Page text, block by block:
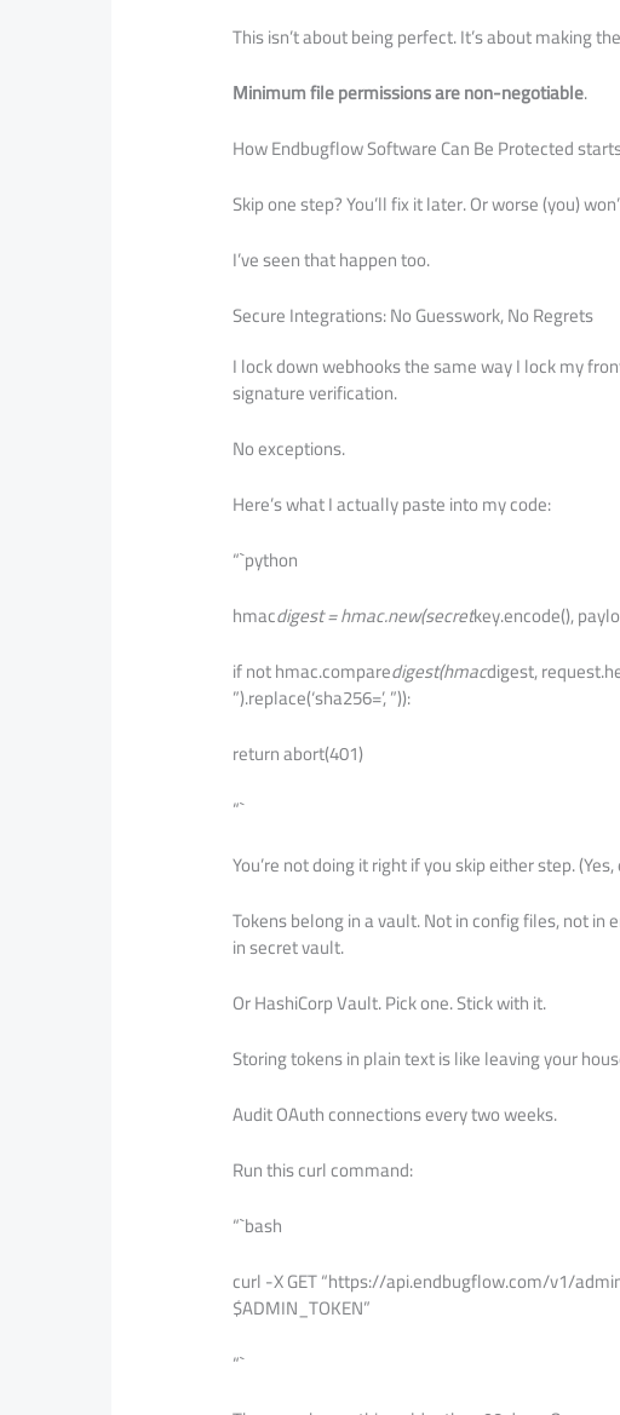
This isn’t about being perfect. It’s about making
Minimum file permissions are non-negotiable.
How Endbugflow Software Can Be Protected
Skip one step? You’ll fix it later. Or worse (you)
I’ve seen that happen too.
Secure Integrations: No Guesswork, No Regrets
I lock down webhooks the same way I lock my
signature verification.
No exceptions.
Here’s what I actually paste into my code:
“`python
hmacdigest = hmac.new(secretkey.encode(),
if not hmac.comparedigest(hmacdigest,
”).replace(‘sha256=’, ”)):
return abort(401)
“`
You’re not doing it right if you skip either step.
Tokens belong in a vault. Not in config files, not in
in secret vault.
Or HashiCorp Vault. Pick one. Stick with it.
Storing tokens in plain text is like leaving your
Audit OAuth connections every two weeks.
Run this curl command:
“`bash
curl -X GET “https://api.endbugflow.com/v1/
$ADMIN_TOKEN”
“`